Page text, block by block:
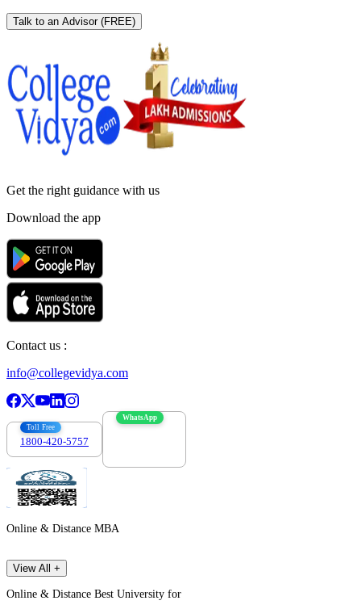
Talk to an Advisor (FREE)
Get the right guidance with us
Download the app
Contact us :
info@collegevidya.com
Toll Free
1800-420-5757
WhatsApp
Online & Distance MBA
View All +
Online & Distance Best University for